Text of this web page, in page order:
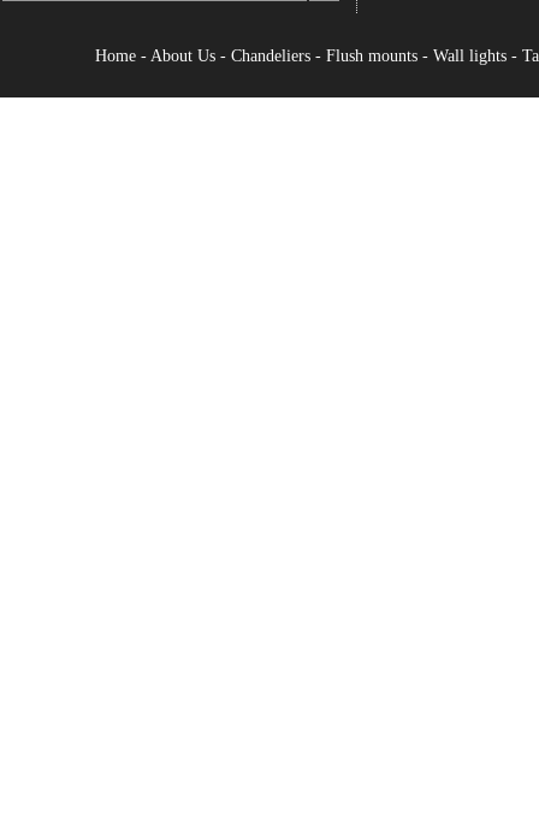
Home- About Us- Chandeliers- Flush mounts- Wall lights-